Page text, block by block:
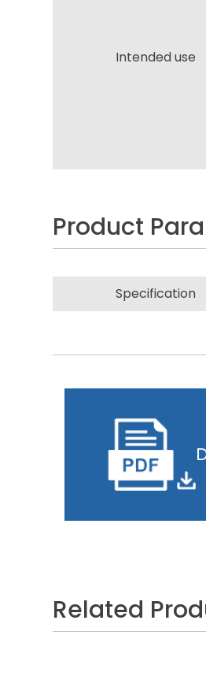
Intended use
Product
Specification
Related